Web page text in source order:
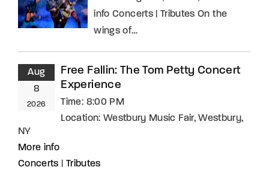
info Concerts | Tributes On the
wings of…
Aug
8
2026
Free Fallin: The Tom Petty Concert
Experience
Time: 8:00 PM
Location: Westbury Music Fair, Westbury,
NY
More info
Concerts
Tributes